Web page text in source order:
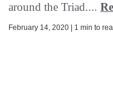
around the Triad....
February 14, 2020 | 1 min to